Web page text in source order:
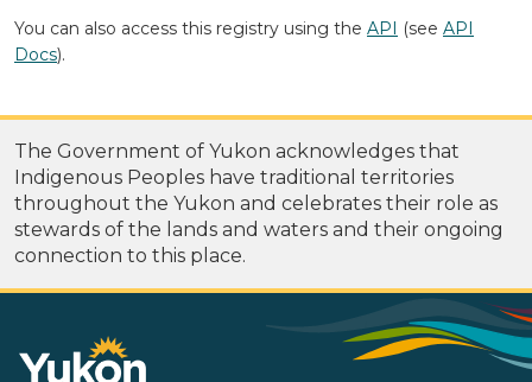
You can also access this registry using the API (see API
Docs).
The Government of Yukon acknowledges that
Indigenous Peoples have traditional territories
throughout the Yukon and celebrates their role as
stewards of the lands and waters and their ongoing
connection to this place.